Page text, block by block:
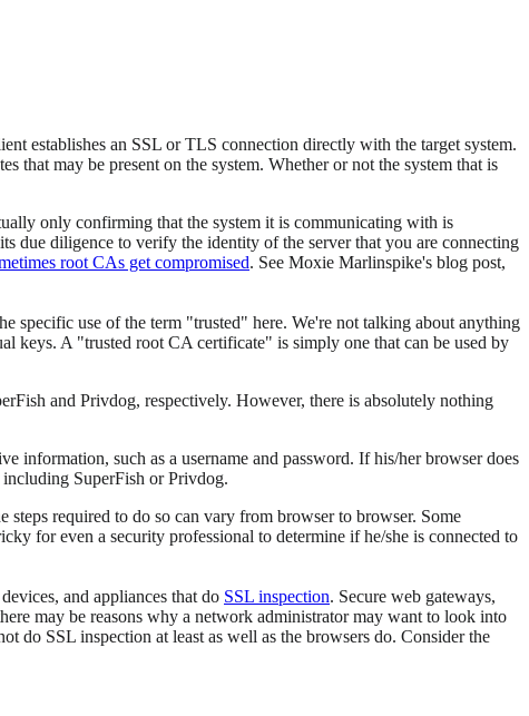
establishes an SSL or TLS connection directly with the target system.
that may be present on the system. Whether or not the system that is
only confirming that the system it is communicating with is
due diligence to verify the identity of the server that you are connecting
root CAs get compromised. See Moxie Marlinspike's blog post,
specific use of the term "trusted" here. We're not talking about anything
keys. A "trusted root CA certificate" is simply one that can be used by
and Privdog, respectively. However, there is absolutely nothing
information, such as a username and password. If his/her browser does
SuperFish or Privdog.
required to do so can vary from browser to browser. Some
for even a security professional to determine if he/she is connected to
and appliances that do SSL inspection. Secure web gateways,
may be reasons why a network administrator may want to look into
do SSL inspection at least as well as the browsers do. Consider the